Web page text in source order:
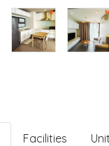
Facilities